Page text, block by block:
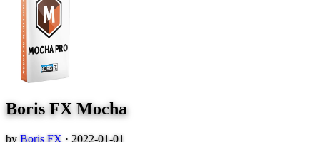
Boris FX Mocha
by Boris FX · 2022-01-01